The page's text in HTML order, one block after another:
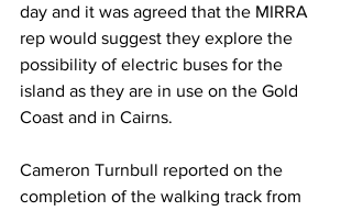
day and it was agreed that the MIRRA
rep would suggest they explore the
possibility of electric buses for the
island as they are in use on the Gold
Coast and in Cairns.
Cameron Turnbull reported on the
completion of the walking track from